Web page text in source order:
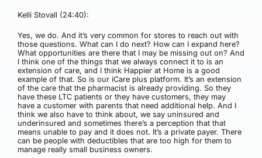
Kelli Stovall (24:40):
Yes, we do. And it’s very common for stores to reach out with
those questions. What can I do next? How can I expand here?
What opportunities are there that I may be missing out on? And
I think one of the things that we always connect it to is an
extension of care, and I think Happier at Home is a good
example of that. So is our iCare plus platform. It’s an extension
of the care that the pharmacist is already providing. So they
have these LTC patients or they have customers, they may
have a customer with parents that need additional help. And I
think we also have to think about, we say uninsured and
underinsured and sometimes there’s a perception that that
means unable to pay and it does not. It’s a private payer. There
can be people with deductibles that are too high for them to
manage really small business owners.